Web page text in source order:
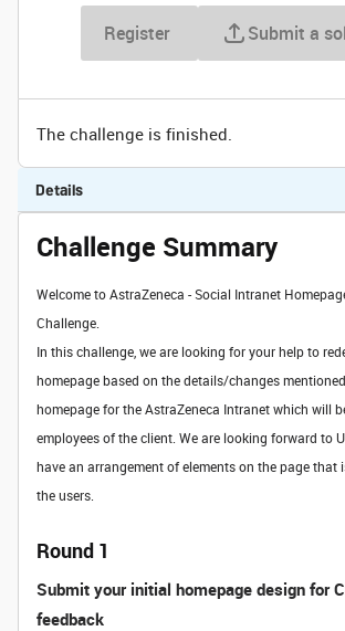
Register Submit a
The challenge is finished.
Details
Challenge Summary
Welcome to AstraZeneca - Social Intranet
Challenge.
In this challenge, we are looking for your help to
homepage based on the details/changes
homepage for the AstraZeneca Intranet which will
employees of the client. We are looking forward to
have an arrangement of elements on the page that
the users.
Round 1
Submit your initial homepage design for
feedback